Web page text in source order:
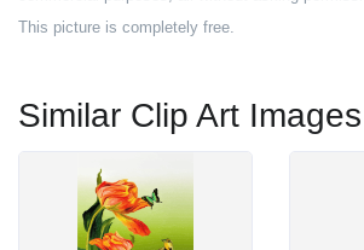
This picture is completely free.
Similar Clip Art Images